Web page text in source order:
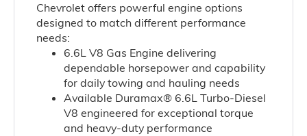
Chevrolet offers powerful engine options
designed to match different performance
needs:
6.6L V8 Gas Engine delivering
dependable horsepower and capability
for daily towing and hauling needs
Available Duramax® 6.6L Turbo-Diesel
V8engineered for exceptional torque
and heavy-duty performance